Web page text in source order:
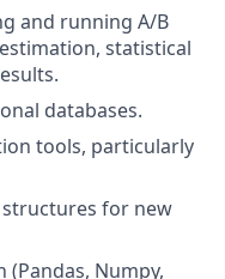
and running A/B
statistical
databases.
tools, particularly
for new
Numpy,